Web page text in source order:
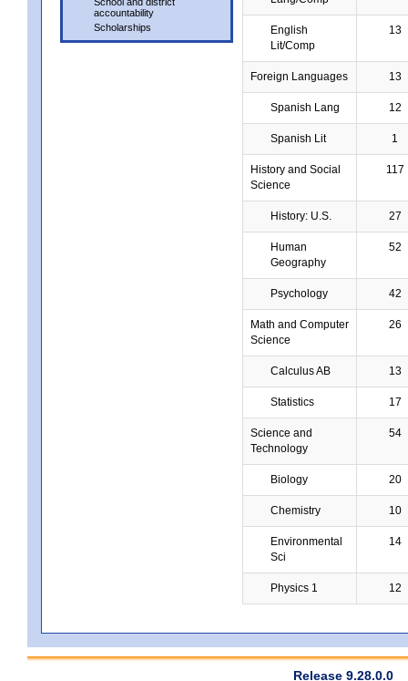
accountability
Scholarships
English
Lit/Comp
13
Foreign Languages 13
Spanish Lang 12
Spanish Lit 1
History and Social
Science
117
History: U.S. 27
Human
Geography
52
Psychology 42
Math and Computer
Science
26
Calculus AB 13
Statistics 17
Science and
Technology
54
Biology 20
Chemistry 10
Environmental
Sci
14
Physics 1 12
Release 9.28.0.0